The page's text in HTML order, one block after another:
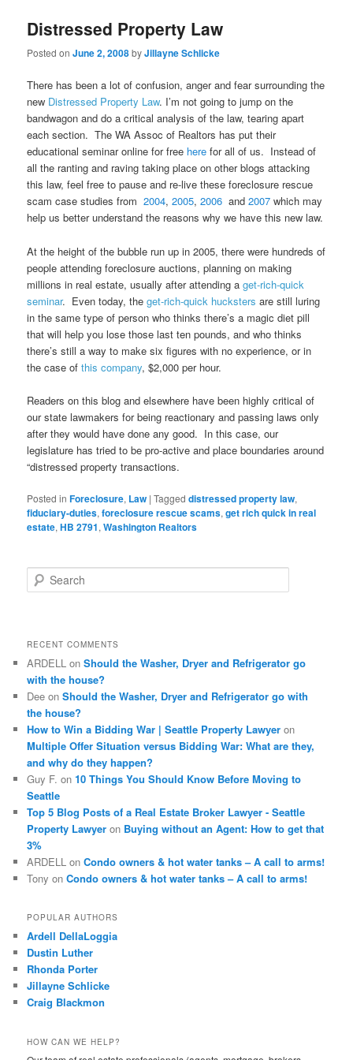
Distressed Property Law
Posted onJune 2, 2008byJillayne Schlicke
There has been a lot of confusion, anger and fear surrounding the
new Distressed Property Law. I’m not going to jump on the
bandwagon and do a critical analysis of the law, tearing apart
each section. The WA Assoc of Realtors has put their
educational seminar online for free here for all of us. Instead of
all the ranting and raving taking place on other blogs attacking
this law, feel free to pause and re-live these foreclosure rescue
scam case studies from2004,2005,2006 and2007 which may
help us better understand the reasons why we have this new law.
At the height of the bubble run up in 2005, there were hundreds of
people attending foreclosure auctions, planning on making
millions in real estate, usually after attending aget-rich-quick
seminar. Even today, theget-rich-quick hucksters are still luring
in the same type of person who thinks there’s a magic diet pill
that will help you lose those last ten pounds, and who thinks
there’s still a way to make six figures with no experience, or in
the case ofthis company, $2,000 per hour.
Readers on this blog and elsewhere have been highly critical of
our state lawmakers for being reactionary and passing laws only
after they would have done any good. In this case, our
legislature has tried to be pro-active and place boundaries around
“distressed property transactions.
Posted in Foreclosure, Law |Tagged distressed property law,
fiduciary-duties,foreclosure rescue scams,get rich quick in real
estate,HB 2791,Washington Realtors
e
h
RECENT COMMENTS
ARDELL onShould the Washer, Dryer and Refrigerator go
with the house?
Dee onShould the Washer, Dryer and Refrigerator go with
the house?
How to Win a Bidding War | Seattle Property Lawyer on
Multiple Offer Situation versus Bidding War: What are they,
and why do they happen?
Guy F. on10 Things You Should Know Before Moving to
Seattle
Top 5 Blog Posts of a Real Estate Broker Lawyer - Seattle
Property Lawyer on Buying without an Agent: How to get that
3%
ARDELL onCondo owners & hot water tanks – A call to arms!
Tony onCondo owners & hot water tanks – A call to arms!
POPULAR AUTHORS
Ardell DellaLoggia
Dustin Luther
Rhonda Porter
Jillayne Schlicke
Craig Blackmon
HOW CAN WE HELP?